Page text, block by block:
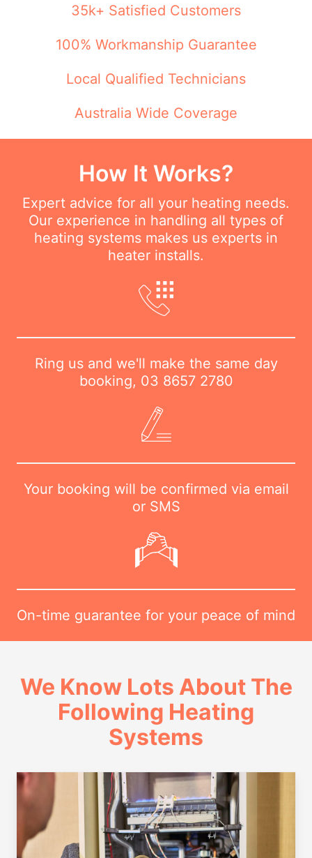
35k+ Satisfied Customers
100% Workmanship Guarantee
Local Qualified Technicians
Australia Wide Coverage
How It Works?
Expert advice for all your heating needs.
Our experience in handling all types of
heating systems makes us experts in
heater installs.
Ring us and we'll make the same day
booking, 03 8657 2780
Your booking will be confirmed via email
or SMS
On-time guarantee for your peace of mind
We Know Lots About The
Following Heating
Systems